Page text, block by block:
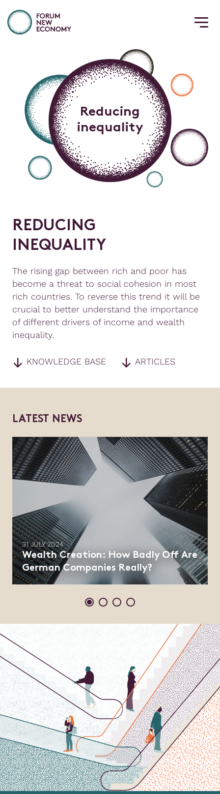
Reducing
inequality
REDUCING
INEQUALITY
The rising gap between rich and poor has
become a threat to social cohesion in most
rich countries. To reverse this trend it will be
crucial to better understand the importance
of different drivers of income and wealth
inequality.
KNOWLEDGE BASE ARTICLES
LAT EST N EWS
31 JULY 2024
Wealth Creation: How Badly Off Are
German Companies Really?